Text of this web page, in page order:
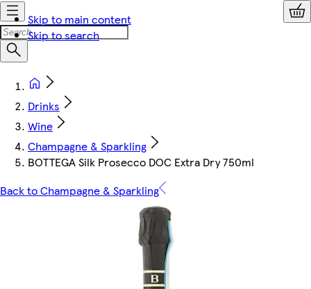
Skip to main content
Skip to search
Drinks
Wine
Champagne & Sparkling
BOTTEGA Silk Prosecco DOC Extra Dry 750ml
Back to Champagne & Sparkling